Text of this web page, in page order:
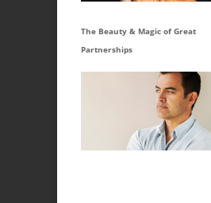
The Beauty & Magic of Great
Partnerships